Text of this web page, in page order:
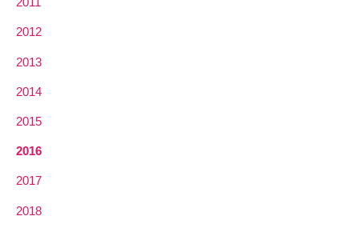
2012
2013
2014
2015
2016
2017
2018